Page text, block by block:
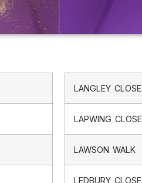
LANGLEY CLOSE
LAPWING CLOSE
LAWSON WALK
LEDBURY CLOSE